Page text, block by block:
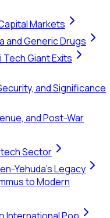
Markets
and Generic Drugs
Giant Exits
and Significance
and Post-War
Sector
Yehuda's Legacy
to Modern